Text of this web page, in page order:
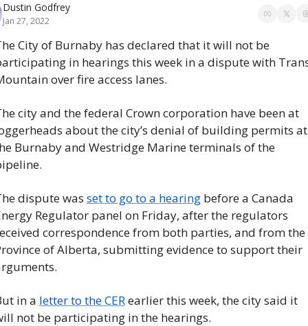
Dustin Godfrey
Jan 27, 2022
City of Burnaby has declared that it will not be
in hearings this week in a dispute with
over fire access lanes.
city and the federal Crown corporation have been at
about the city’s denial of building permits at
Burnaby and Westridge Marine terminals of the
dispute was set to go to a hearing before a Canada
Regulator panel on Friday, after the regulators
correspondence from both parties, and from the
of Alberta, submitting evidence to support their
in a letter to the CER earlier this week, the city said it
not be participating in the hearings.